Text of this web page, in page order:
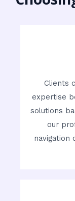
Clients
expertise
solutions
our
navigation